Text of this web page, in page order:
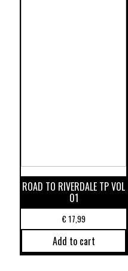
ROAD TO RIVERDALE TP VOL
01
€17,99
Add to cart